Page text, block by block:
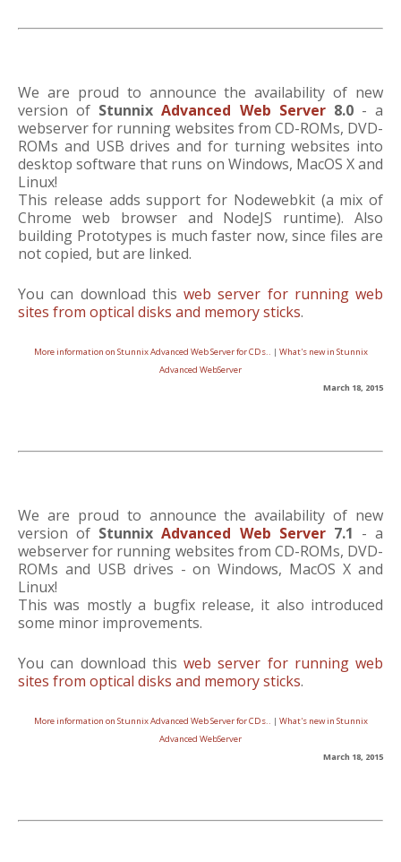
We are proud to announce the availability of new
version of StunnixAdvanced Web Server8.0- a
webserver for running websites from CD-ROMs, DVD-
ROMs and USB drives and for turning websites into
desktop software that runs on Windows, MacOS X and
Linux!
This release adds support for Nodewebkit (a mix of
Chrome web browser and NodeJS runtime). Also
building Prototypes is much faster now, since files are
not copied, but are linked.
You can download this web server for running web
sites from optical disks and memory sticks.
More information on Stunnix Advanced Web Server for CDs.. | What's new in Stunnix
Advanced WebServer
March 18, 2015
We are proud to announce the availability of new
version of StunnixAdvanced Web Server7.1 - a
webserver for running websites from CD-ROMs, DVD-
ROMs and USB drives - on Windows, MacOS X and
Linux!
This was mostly a bugfix release, it also introduced
some minor improvements.
You can download this web server for running web
sites from optical disks and memory sticks.
More information on Stunnix Advanced Web Server for CDs.. | What's new in Stunnix
Advanced WebServer
March 18, 2015